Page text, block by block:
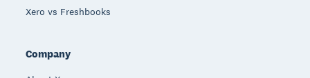
Xero vs Freshbooks
Company